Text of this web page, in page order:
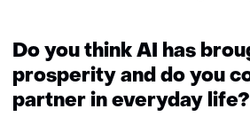
u
r
w
worden
toegestaan
of
Do you think AI has
prosperity and do you
partner in everyday life?